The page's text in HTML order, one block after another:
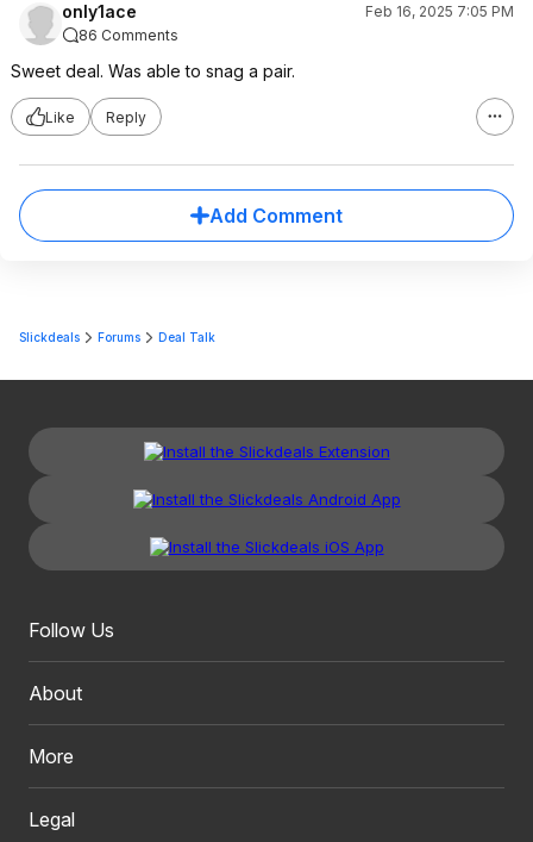
only1ace
Feb 16, 2025 7:05 PM
86 Comments
Sweet deal. Was able to snag a pair.
Like Reply
Add Comment
Slickdeals Forums Deal Talk
Follow Us
About
More
Legal